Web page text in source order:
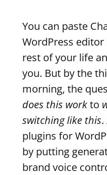
You can paste
WordPress
rest of your life
you. But by the
morning, the
does this workto
switching like this
plugins for
by putting
brand voice